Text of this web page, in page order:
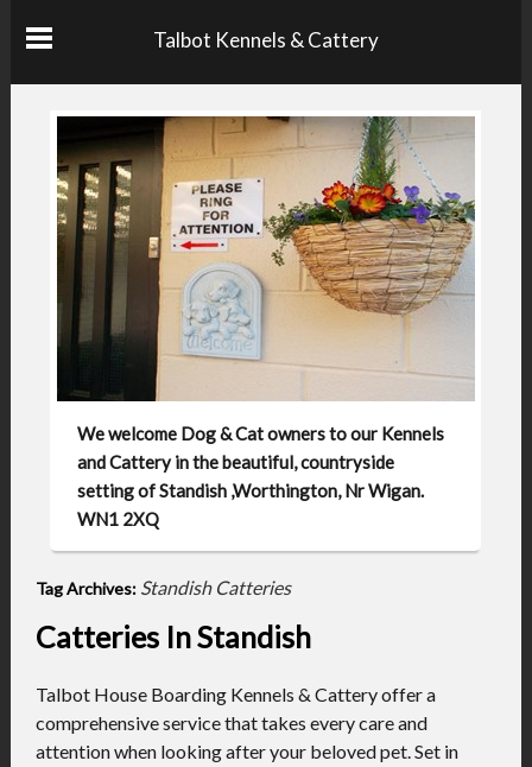
Talbot Kennels & Cattery
We welcome Dog & Cat owners to our Kennels
and Cattery in the beautiful, countryside
setting of Standish ,Worthington, Nr Wigan.
WN1 2XQ
Tag Archives: Standish Catteries
Catteries In Standish
Talbot House Boarding Kennels & Cattery offer a
comprehensive service that takes every care and
attention when looking after your beloved pet. Set in